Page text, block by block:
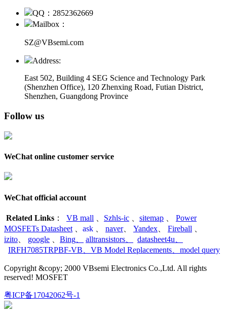
QQ：2852362669
Mailbox：
SZ@VBsemi.com
Address:
East 502, Building 4 SEG Science and Technology Park
(Shenzhen Office), 120 Zhenxing Road, Futian District,
Shenzhen, Guangdong Province
Follow us
WeChat online customer service
WeChat official account
Related Links ： VB mall Szhls-ic sitemap
Power
MOSFETs Datasheet
ask naver、 Yandex Fireball
izito
google Bing alltransistors datasheet4u
IRFH7085TRPBF-VB
VB Model Replacements model query
Copyright &copy; 2000 VBsemi Electronics Co.,Ltd. All rights
reserved! MOSFET
粤ICP备17042062号-1